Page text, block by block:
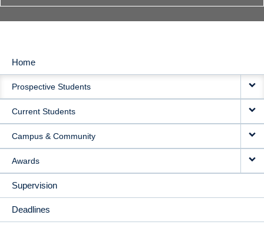
MAIN
NAVIGATION
Home
Prospective Students
Current Students
Campus & Community
Awards
Supervision
Deadlines